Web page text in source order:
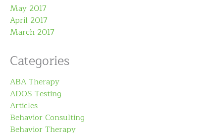
May 2017
April 2017
March 2017
Categories
ABA Therapy
ADOS Testing
Articles
Behavior Consulting
Behavior Therapy